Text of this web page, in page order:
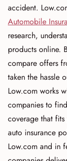
accident.
Automobile
research,
products online.
compare offers
taken the hassle
Low.com works
companies to
coverage that
auto insurance
Low.com and in